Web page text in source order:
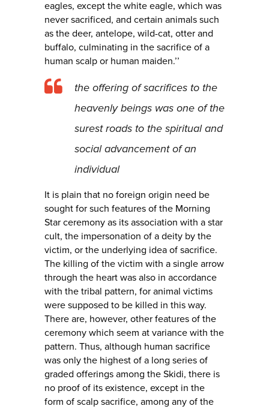
eagles, except the white eagle, which was
never sacrificed, and certain animals such
as the deer, antelope, wild-cat, otter and
buffalo, culminating in the sacrifice of a
human scalp or human maiden.’’
the offering of sacrifices to the
heavenly beings was one of the
surest roads to the spiritual and
social advancement of an
individual
It is plain that no foreign origin need be
sought for such features of the Morning
Star ceremony as its association with a star
cult, the impersonation of a deity by the
victim, or the underlying idea of sacrifice.
The killing of the victim with a single arrow
through the heart was also in accordance
with the tribal pattern, for animal victims
were supposed to be killed in this way.
There are, however, other features of the
ceremony which seem at variance with the
pattern. Thus, although human sacrifice
was only the highest of a long series of
graded offerings among the Skidi, there is
no proof of its existence, except in the
form of scalp sacrifice, among any of the